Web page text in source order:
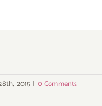
2015 | 0 Comments